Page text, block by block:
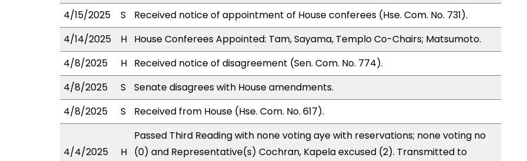
4/15/2025
S
Received notice of appointment of House conferees (Hse. Com. No. 731).
4/14/2025
H House Conferees Appointed: Tam, Sayama, Templo Co-Chairs; Matsumoto.
4/8/2025
H Received notice of disagreement (Sen. Com. No. 774).
4/8/2025
S
Senate disagrees with House amendments.
4/8/2025
S Received from House (Hse. Com. No. 617).
4/4/2025 H
Passed Third Reading with none voting aye with reservations; none voting no
(0) and Representative(s) Cochran, Kapela excused (2). Transmitted to